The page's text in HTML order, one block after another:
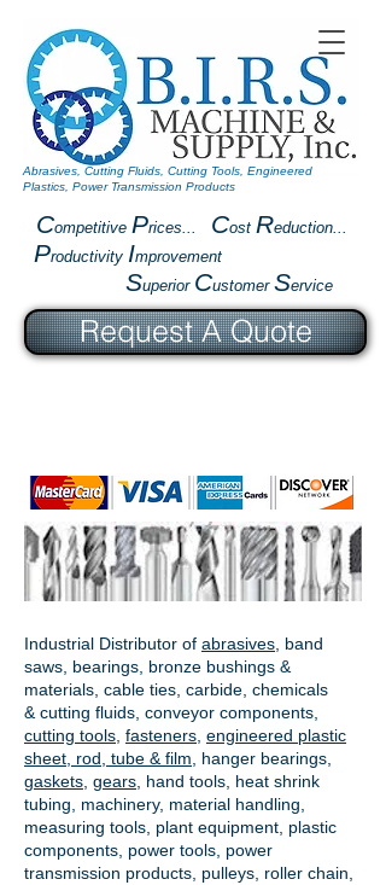
Competitive Prices... Cost Reduction...
Productivity Improvement
Superior Customer Service
Abrasives, Cutting Fluids, Cutting Tools, Engineered
Plastics, Power Transmission Products
Industrial Distributor of abrasives , band
saws, bearings, bronze bushings &
materials, cable ties, carbide, chemicals
& cutting fluids, conveyor components,
cutting tools fasteners engineered plastic
sheet, rod, tube & film
hanger bearings
gaskets gears , hand tools, heat shrink
tubing, machinery, material handling,
measuring tools, plant equipment, plastic
components, power tools, power
transmission products , pulleys, roller chain,
Request A Quote